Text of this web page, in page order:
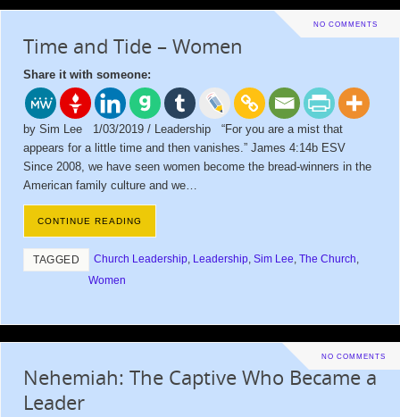
NO COMMENTS
Time and Tide – Women
Share it with someone:
by Sim Lee 1/03/2019 / Leadership “For you are a mist that
appears for a little time and then vanishes.” James 4:14b ESV
Since 2008, we have seen women become the bread-winners in the
American family culture and we…
CONTINUE READING
TAGGED Church Leadership Leadership ,Sim Lee ,The Church
Women
NO COMMENTS
Nehemiah: The Captive Who Became a
Leader